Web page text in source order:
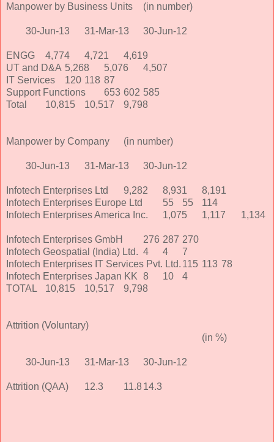
Manpower by Business Units (in number)
30-Jun-13 31-Mar-13 30-Jun-12
ENGG 4,774 4,721
4,619
UT and D&A 5,268 5,076
4,507
IT Services
120 118 87
Support Functions
653 602 585
Total
10,815 10,517 9,798
Manpower by Company (in number)
30-Jun-13 31-Mar-13 30-Jun-12
Infotech Enterprises Ltd 9,282 8,931
8,191
Infotech Enterprises Europe Ltd
55 55
114
Infotech Enterprises America Inc.
1,075 1,117 1,134
Infotech Enterprises GmbH 276 287 270
Infotech Geospatial (India) Ltd. 4 4
7
Infotech Enterprises IT Services Pvt. Ltd. 115 113 78
Infotech Enterprises Japan KK 8 10
4
TOTAL
10,815 10,517 9,798
Attrition (Voluntary)
(in %)
30-Jun-13 31-Mar-13 30-Jun-12
Attrition (QAA) 12.3 11.814.3